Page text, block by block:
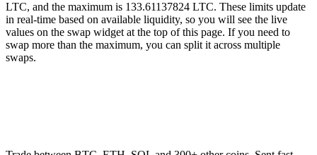
LTC, and the maximum is 133.61137824 LTC. These limits update
in real-time based on available liquidity, so you will see the live
values on the swap widget at the top of this page. If you need to
swap more than the maximum, you can split it across multiple
swaps.